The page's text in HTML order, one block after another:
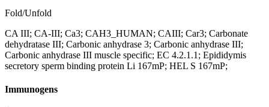
Fold/Unfold
CA III; CA-III; Ca3; CAH3_HUMAN; CAIII; Car3; Carbonate
dehydratase III; Carbonic anhydrase 3; Carbonic anhydrase III;
Carbonic anhydrase III muscle specific; EC 4.2.1.1; Epididymis
secretory sperm binding protein Li 167mP; HEL S 167mP;
Immunogens